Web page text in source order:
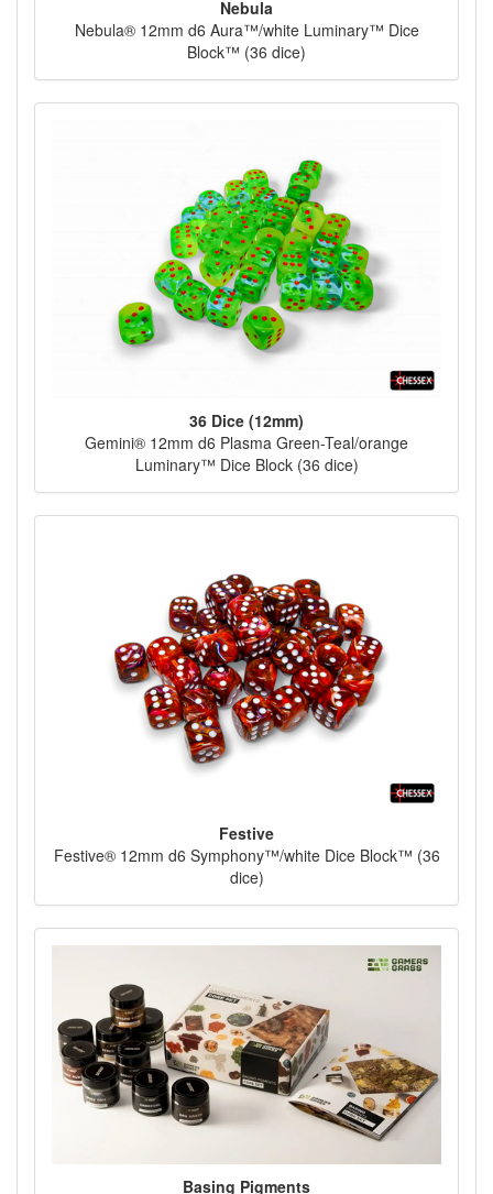
Nebula
Nebula® 12mm d6 Aura™/white Luminary™ Dice
Block™ (36 dice)
36 Dice (12mm)
Gemini® 12mm d6 Plasma Green-Teal/orange
Luminary™ Dice Block (36 dice)
Festive
Festive® 12mm d6 Symphony™/white Dice Block™ (36
dice)
Basing Pigments